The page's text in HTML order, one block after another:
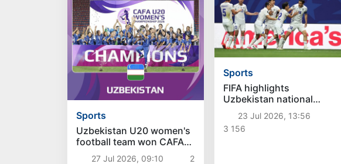
Sports
Uzbekistan U20 women's
football team won CAFA
Championship
27 Jul 2026, 09:10
2
Sports
FIFA highlights
Uzbekistan national
team's World Cup debut
23 Jul 2026, 13:56
3 156